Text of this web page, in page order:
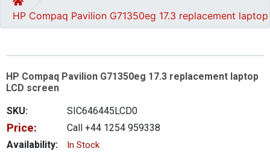
US
GET
A
QUOTE
0 item(s) - £0.00
HP Compaq Pavilion G71350eg 17.3 replacement
HP Compaq Pavilion G71350eg 17.3 replacement laptop
LCD screen
SKU:
SIC646445LCD0
Price:
Call +44 1254 959338
Availability:
In Stock